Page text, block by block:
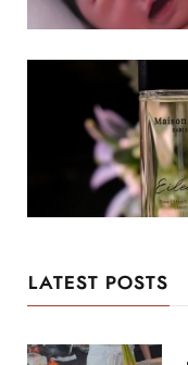
LATEST POSTS